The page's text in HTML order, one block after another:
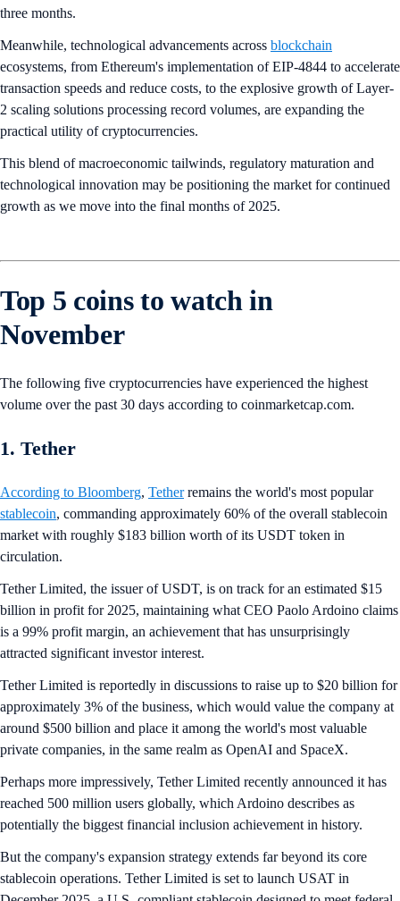
three months.
Meanwhile, technological advancements across blockchain
ecosystems, from Ethereum's implementation of EIP-4844 to accelerate
transaction speeds and reduce costs, to the explosive growth of Layer-
2 scaling solutions processing record volumes, are expanding the
practical utility of cryptocurrencies.
This blend of macroeconomic tailwinds, regulatory maturation and
technological innovation may be positioning the market for continued
growth as we move into the final months of 2025.
Top 5 coins to watch in
November
The following five cryptocurrencies have experienced the highest
volume over the past 30 days according to coinmarketcap.com.
1. Tether
According to Bloomberg, Tetherremains the world's most popular
stablecoin, commanding approximately 60% of the overall stablecoin
market with roughly $183 billion worth of its USDT token in
circulation.
Tether Limited, the issuer of USDT, is on track for an estimated $15
billion in profit for 2025, maintaining what CEO Paolo Ardoino claims
is a 99% profit margin, an achievement that has unsurprisingly
attracted significant investor interest.
Tether Limited is reportedly in discussions to raise up to $20 billion for
approximately 3% of the business, which would value the company at
around $500 billion and place it among the world's most valuable
private companies, in the same realm as OpenAI and SpaceX.
Perhaps more impressively, Tether Limited recently announced it has
reached 500 million users globally, which Ardoino describes as
potentially the biggest financial inclusion achievement in history.
But the company's expansion strategy extends far beyond its core
stablecoin operations. Tether Limited is set to launch USAT in